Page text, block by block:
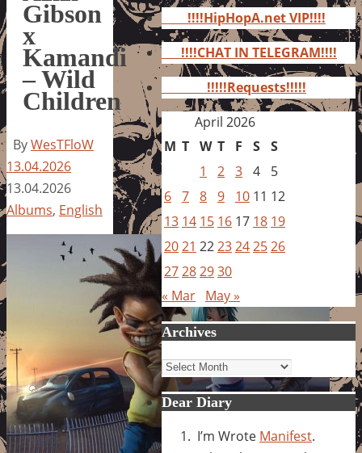
Gibson
x
Kamandi
– Wild
Children
ByWesTFloW
13.04.2026
13.04.2026
Albums, English
for:
!!!!HipHopA.net VIP!!!!
!!!!CHAT IN TELEGRAM!!!!
!!!!!Requests!!!!!
April 2026
M T W T F S S
1
2 3 4
5
6 7 8 9 10 11 12
13 14 15 16 17 18 19
2021 2223242526
27282930
« Mar May »
Archives
Archives
Dear Diary
I’m Wrote Manifest.